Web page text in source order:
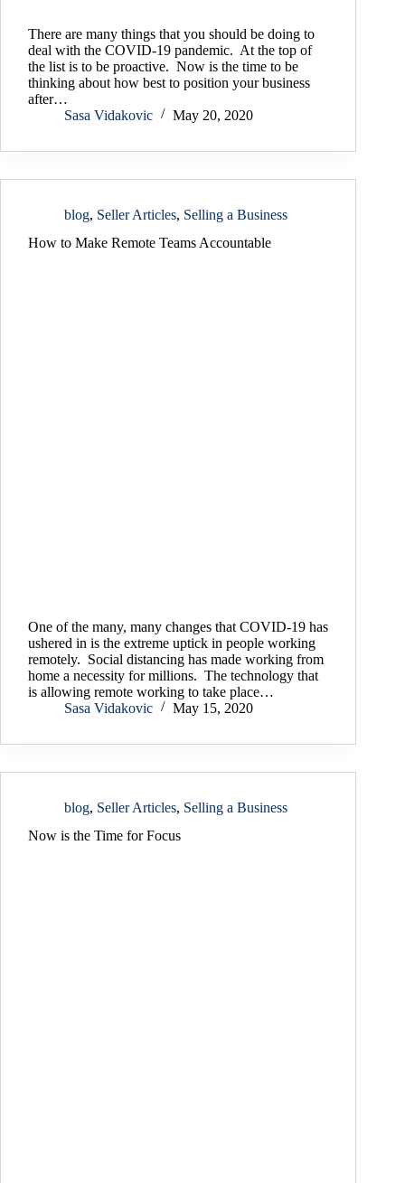
There are many things that you should be doing to
deal with the COVID-19 pandemic. At the top of
the list is to be proactive. Now is the time to be
thinking about how best to position your business
after…
Sasa Vidakovic
May 20, 2020
blog, Seller Articles, Selling a Business
How to Make Remote Teams Accountable
One of the many, many changes that COVID-19 has
ushered in is the extreme uptick in people working
remotely. Social distancing has made working from
home a necessity for millions. The technology that
is allowing remote working to take place…
Sasa Vidakovic
May 15, 2020
blog, Seller Articles, Selling a Business
Now is the Time for Focus